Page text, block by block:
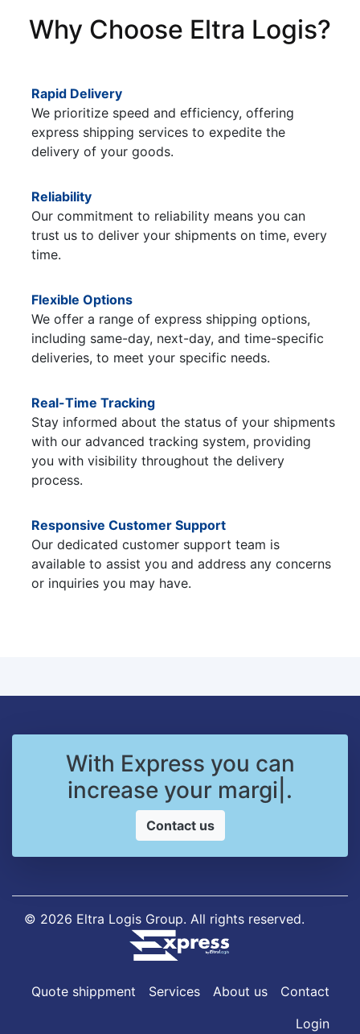
Why Choose Eltra Logis?
Rapid Delivery
We prioritize speed and efficiency, offering
express shipping services to expedite the
delivery of your goods.
Reliability
Our commitment to reliability means you can
trust us to deliver your shipments on time, every
time.
Flexible Options
We offer a range of express shipping options,
including same-day, next-day, and time-specific
deliveries, to meet your specific needs.
Real-Time Tracking
Stay informed about the status of your shipments
with our advanced tracking system, providing
you with visibility throughout the delivery
process.
Responsive Customer Support
Our dedicated customer support team is
available to assist you and address any concerns
or inquiries you may have.
With Express you can
increase yourmargins
Contact us
© 2026 Eltra Logis Group. All rights reserved.
Quote shippment Services About us
Contact
Login